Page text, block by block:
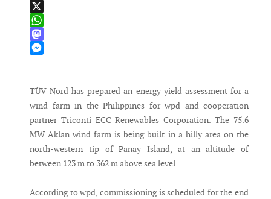
LinkedIn
X
WhatsApp
Mastodon
TÜV Nord has prepared an energy yield assessment for a
wind farm in the Philippines for wpd and cooperation
partner Triconti ECC Renewables Corporation. The 75.6
MW Aklan wind farm is being built in a hilly area on the
north-western tip of Panay Island, at an altitude of
between 123 m to 362 m above sea level.
According to wpd, commissioning is scheduled for the end